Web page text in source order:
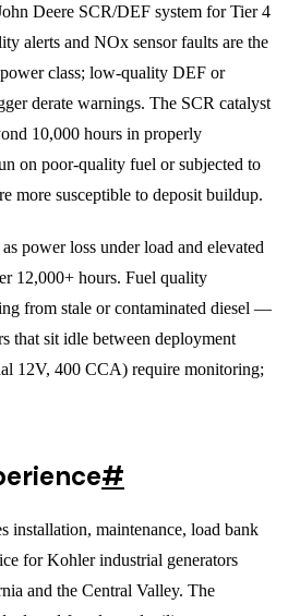
Deere SCR/DEF system for Tier 4
alerts and NOx sensor faults are the
class; low-quality DEF or
derate warnings. The SCR catalyst
10,000 hours in properly
on poor-quality fuel or subjected to
more susceptible to deposit buildup.
power loss under load and elevated
12,000+ hours. Fuel quality
from stale or contaminated diesel —
that sit idle between deployment
12V, 400 CCA) require monitoring;
#
installation, maintenance, load bank
for Kohler industrial generators
and the Central Valley. The